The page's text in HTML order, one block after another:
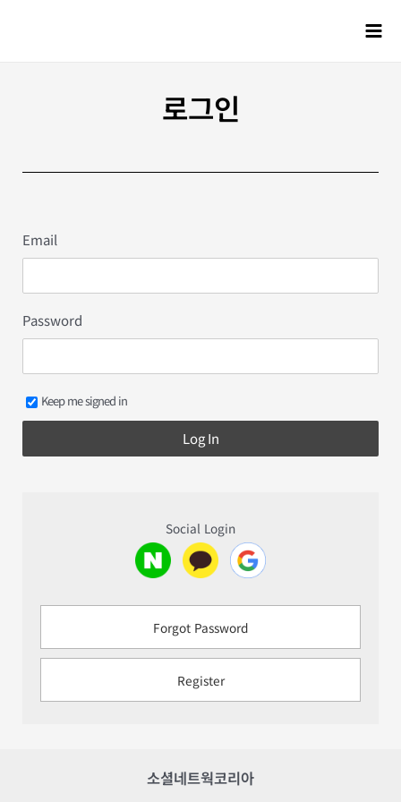
로그인
Email
Password
Keep me signed in
Log In
Social Login
Forgot Password
Register
소셜네트웍코리아